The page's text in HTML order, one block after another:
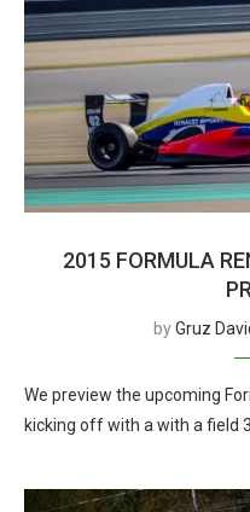
2015 FORMULA
byGruz
We preview the upcoming
kicking off with a with a field